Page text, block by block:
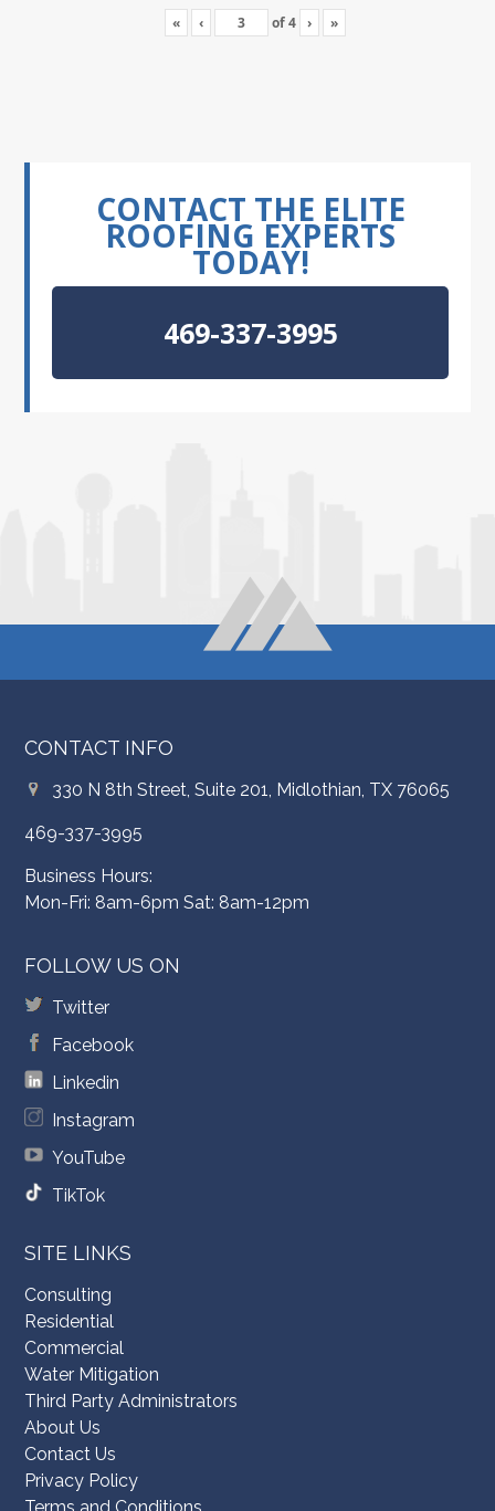
« ‹ of4 › »
CONTACT THE ELITE
ROOFING EXPERTS
TODAY!
469-337-3995
CONTACT INFO
330 N 8th Street, Suite 201, Midlothian, TX 76065
469-337-3995
Business Hours:
Mon-Fri: 8am-6pm Sat: 8am-12pm
FOLLOW US ON
Twitter
Facebook
Linkedin
Instagram
YouTube
TikTok
SITE LINKS
Consulting
Residential
Commercial
Water Mitigation
Third Party Administrators
About Us
Contact Us
Privacy Policy